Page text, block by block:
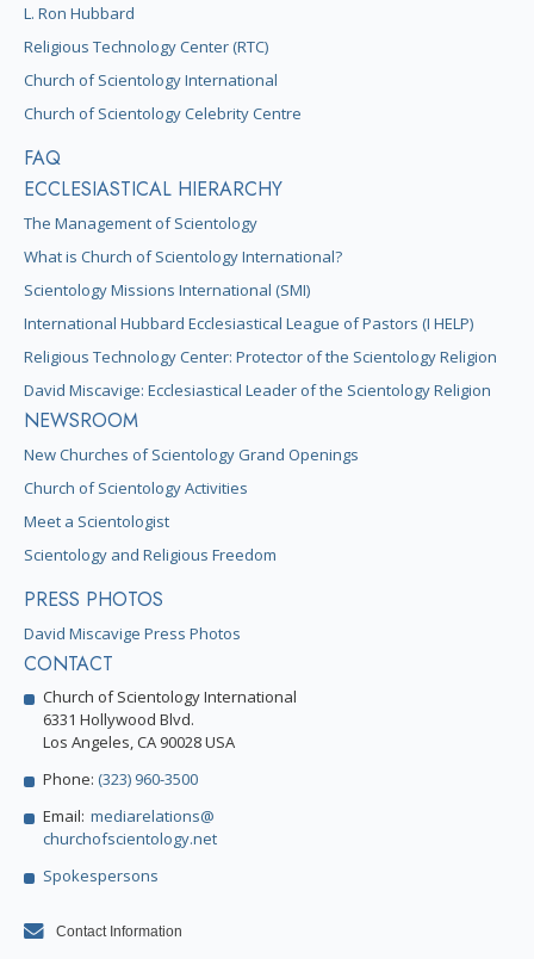
L. Ron Hubbard
Religious Technology Center (RTC)
Church of Scientology International
Church of Scientology Celebrity Centre
FAQ
ECCLESIASTICAL HIERARCHY
The Management of Scientology
What is Church of Scientology International?
Scientology Missions International (SMI)
International Hubbard Ecclesiastical League of Pastors (I HELP)
Religious Technology Center: Protector of the Scientology Religion
David Miscavige: Ecclesiastical Leader of the Scientology Religion
NEWSROOM
New Churches of Scientology Grand Openings
Church of Scientology Activities
Meet a Scientologist
Scientology and Religious Freedom
PRESS PHOTOS
David Miscavige Press Photos
CONTACT
Church of Scientology International
6331 Hollywood Blvd.
Los Angeles, CA 90028 USA
Phone: (323) 960-3500
Email: mediarelations@
churchofscientology.net
Spokespersons
Contact Information